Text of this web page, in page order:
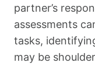
partner’s
assessments
tasks,
may be